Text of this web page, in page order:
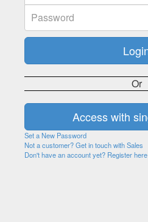
Or
Set a New Password
Not a customer? Get in touch with Sales
Don't have an account yet? Register here